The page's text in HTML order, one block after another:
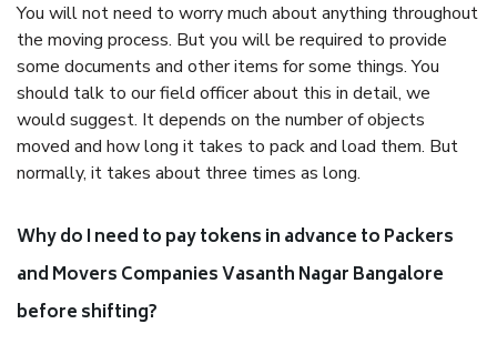
You will not need to worry much about anything throughout
the moving process. But you will be required to provide
some documents and other items for some things. You
should talk to our field officer about this in detail, we
would suggest. It depends on the number of objects
moved and how long it takes to pack and load them. But
normally, it takes about three times as long.
Why do I need to pay tokens in advance to Packers
and Movers Companies Vasanth Nagar Bangalore
before shifting?